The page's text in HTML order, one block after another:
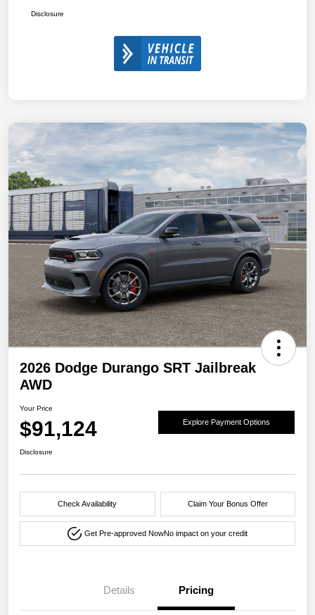
Disclosure
2026 Dodge Durango SRT Jailbreak
AWD
Your Price
$91,124 Explore Payment Options
Disclosure
Check Availability Claim Your Bonus Offer
Get Pre-approved NowNo impact on your credit
Details Pricing